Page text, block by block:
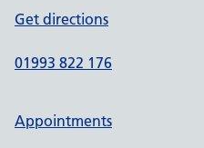
Get directions
01993 822 176
Appointments